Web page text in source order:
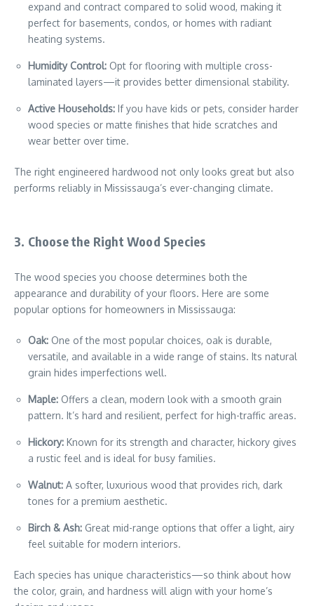
expand and contract compared to solid wood, making it
perfect for basements, condos, or homes with radiant
heating systems.
Humidity Control: Opt for flooring with multiple cross-
laminated layers—it provides better dimensional stability.
Active Households: If you have kids or pets, consider harder
wood species or matte finishes that hide scratches and
wear better over time.
The right engineered hardwood not only looks great but also
performs reliably in Mississauga’s ever-changing climate.
3. Choose the Right Wood Species
The wood species you choose determines both the
appearance and durability of your floors. Here are some
popular options for homeowners in Mississauga:
Oak: One of the most popular choices, oak is durable,
versatile, and available in a wide range of stains. Its natural
grain hides imperfections well.
Maple: Offers a clean, modern look with a smooth grain
pattern. It’s hard and resilient, perfect for high-traffic areas.
Hickory: Known for its strength and character, hickory gives
a rustic feel and is ideal for busy families.
Walnut: A softer, luxurious wood that provides rich, dark
tones for a premium aesthetic.
Birch & Ash: Great mid-range options that offer a light, airy
feel suitable for modern interiors.
Each species has unique characteristics—so think about how
the color, grain, and hardness will align with your home’s